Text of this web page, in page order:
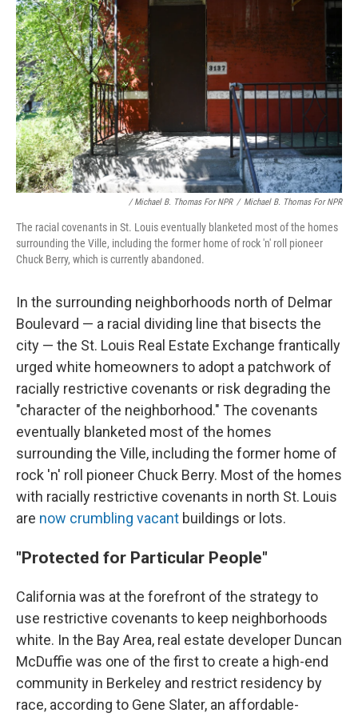
/ Michael B. Thomas For NPR / Michael B. Thomas For NPR
The racial covenants in St. Louiseventually blanketed most of the homes
surrounding the Ville, including the former home of rock 'n' roll pioneer
Chuck Berry, which is currently abandoned.
In the surrounding neighborhoods north of Delmar
Boulevard — a racial dividing line that bisects the
city — the St. Louis Real Estate Exchange frantically
urged white homeowners to adopt a patchwork of
racially restrictive covenants or risk degrading the
"character of the neighborhood." The covenants
eventually blanketed most of the homes
surrounding the Ville, including the former home of
rock 'n' roll pioneer Chuck Berry. Most of the homes
with racially restrictive covenants in north St. Louis
are now crumbling vacant buildings or lots.
"Protected for Particular People"
California was at the forefront of the strategy to
use restrictive covenants to keep neighborhoods
white. In the Bay Area, real estate developer Duncan
McDuffie was one of the first to create a high-end
community in Berkeley and restrict residency by
race, according to Gene Slater, an affordable-